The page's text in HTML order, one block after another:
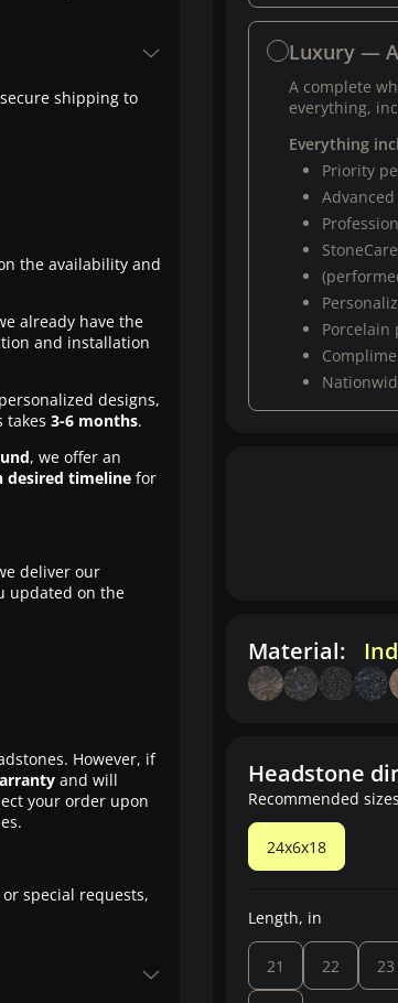
shipping to
the availability and
already have the
and installation
designs,
takes 3-6 months.
, we offer an
timelinefor
deliver our
updated on the
However, if
and will
your order upon
special requests,
Luxury —
A complete
everything,
Everything
Priority
Porcelain
Material:
Headstone
Recommended sizes
24x6x18
Length, in
21 22 23